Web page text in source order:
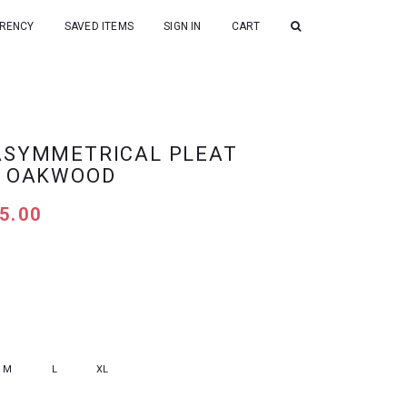
SAVED ITEMS SIGN IN CART
PLEAT
M L XL